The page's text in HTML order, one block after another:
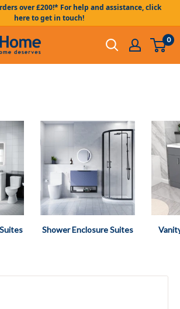
over £200!* For help and assistance, click
here to get in touch!
0
Shower Enclosure Suites